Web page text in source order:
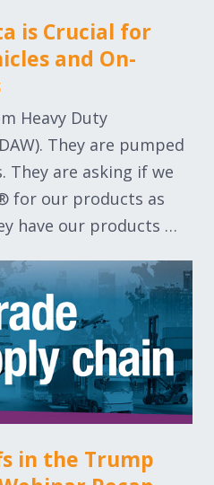
is Crucial for
and On-
Heavy Duty
They are pumped
are asking if we
for our products as
have our products …
in the Trump